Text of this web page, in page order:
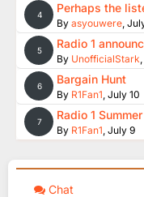
4 Perhaps the
By asyouwere,
5 Radio 1
By UnofficialStark,
6 Bargain Hunt
By R1Fan1, July 10
7 Radio 1
By R1Fan1, July 9
Chat